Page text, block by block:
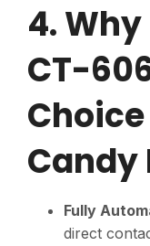
4.
CT-
Candy
Fully
direct